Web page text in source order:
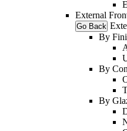
External
Go Back
By
By
By